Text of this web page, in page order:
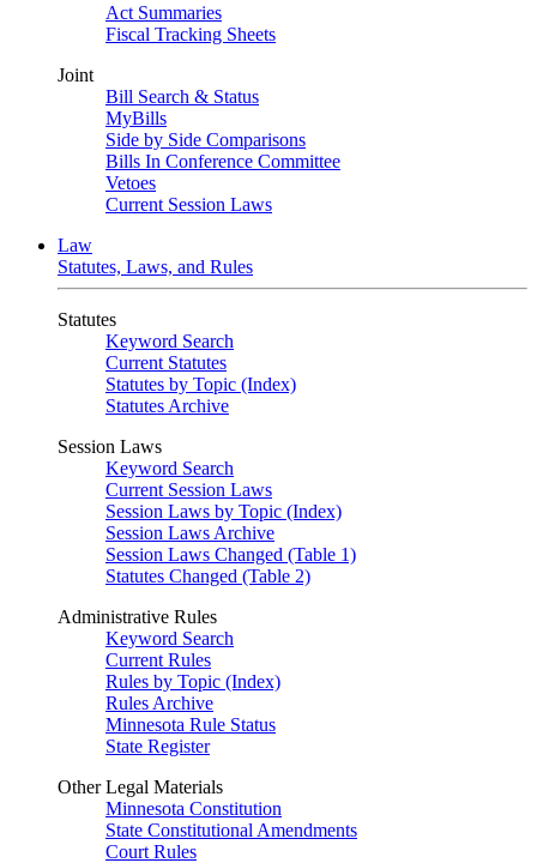
Act Summaries
Fiscal Tracking Sheets
Joint
Bill Search & Status
MyBills
Side by Side Comparisons
Bills In Conference Committee
Vetoes
Current Session Laws
Law
Statutes, Laws, and Rules
Statutes
Keyword Search
Current Statutes
Statutes by Topic (Index)
Statutes Archive
Session Laws
Keyword Search
Current Session Laws
Session Laws by Topic (Index)
Session Laws Archive
Session Laws Changed (Table 1)
Statutes Changed (Table 2)
Administrative Rules
Keyword Search
Current Rules
Rules by Topic (Index)
Rules Archive
Minnesota Rule Status
State Register
Other Legal Materials
Minnesota Constitution
State Constitutional Amendments
Court Rules